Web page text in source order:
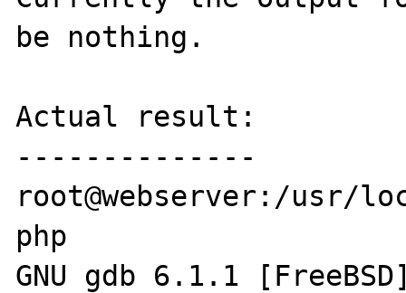
be nothing.
Actual result:
--------------
root@webserver:/usr/
php
GNU gdb 6.1.1